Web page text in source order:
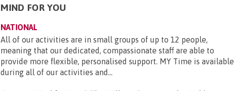
MIND FOR YOU
NATIONAL
All of our activities are in small groups of up to 12 people,
meaning that our dedicated, compassionate staff are able to
provide more flexible, personalised support. MY Time is available
during all of our activities and...